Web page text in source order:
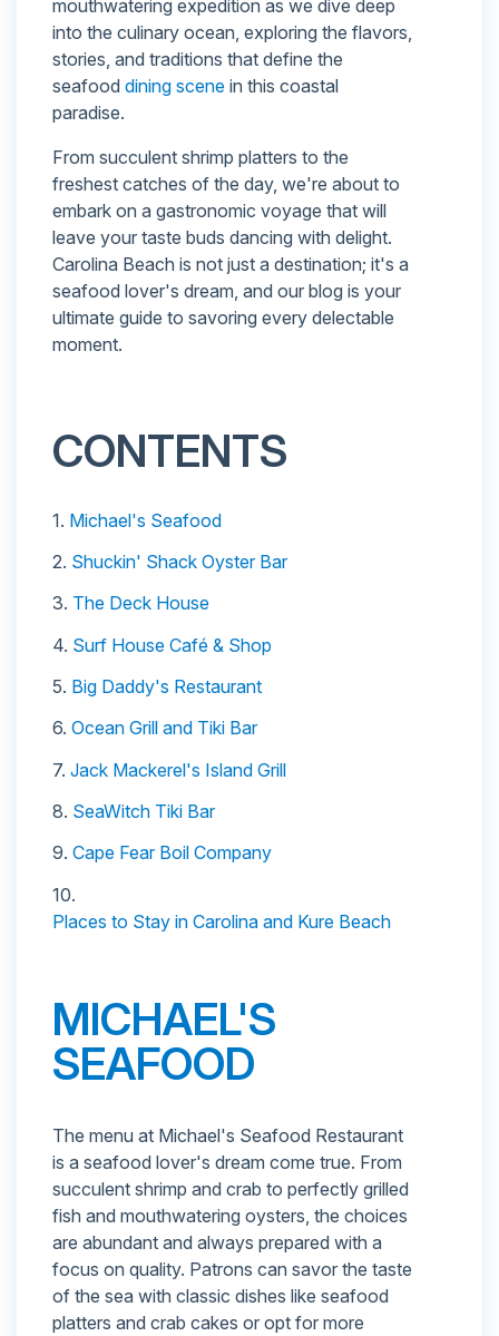
mouthwatering expedition as we dive deep
into the culinary ocean, exploring the flavors,
stories, and traditions that define the
seafood dining scene in this coastal
paradise.
From succulent shrimp platters to the
freshest catches of the day, we're about to
embark on a gastronomic voyage that will
leave your taste buds dancing with delight.
Carolina Beach is not just a destination; it's a
seafood lover's dream, and our blog is your
ultimate guide to savoring every delectable
moment.
CONTENTS
1. Michael's Seafood
2. Shuckin' Shack Oyster Bar
3. The Deck House
4. Surf House Café & Shop
5. Big Daddy's Restaurant
6. Ocean Grill and Tiki Bar
7. Jack Mackerel's Island Grill
8. SeaWitch Tiki Bar
9. Cape Fear Boil Company
10.
Places to Stay in Carolina and Kure Beach
MICHAEL'S
SEAFOOD
The menu at Michael's Seafood Restaurant
is a seafood lover's dream come true. From
succulent shrimp and crab to perfectly grilled
fish and mouthwatering oysters, the choices
are abundant and always prepared with a
focus on quality. Patrons can savor the taste
of the sea with classic dishes like seafood
platters and crab cakes or opt for more